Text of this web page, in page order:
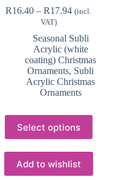
R16.40 – R17.94Price
through
R17.94
(incl.
VAT)
Seasonal Subli
Acrylic (white
coating) Christmas
Ornaments, Subli
Acrylic Christmas
Ornaments
Select options
product
has
multiple
variants.
The
Add to wishlist